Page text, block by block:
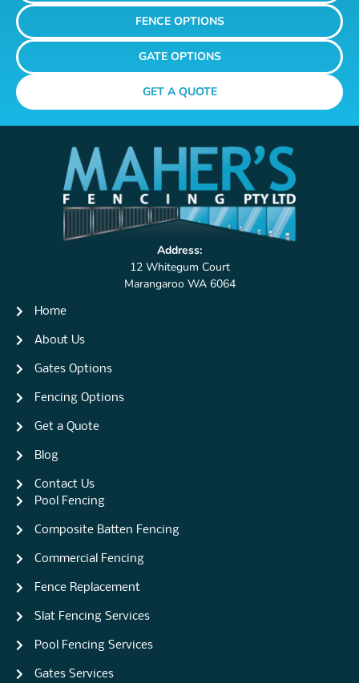
FENCE OPTIONS
GATE OPTIONS
GET A QUOTE
Address:
12 Whitegum Court
Marangaroo WA 6064
Home
About Us
Gates Options
Fencing Options
Get a Quote
Blog
Contact Us
Pool Fencing
Composite Batten Fencing
Commercial Fencing
Fence Replacement
Slat Fencing Services
Pool Fencing Services
Gates Services